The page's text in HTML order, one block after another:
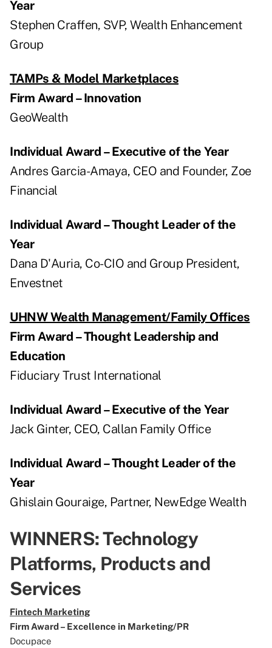
Year
Stephen Craffen, SVP, Wealth Enhancement
Group
TAMPs & Model Marketplaces
Firm Award – Innovation
GeoWealth
Individual Award – Executive of the Year
Andres Garcia-Amaya, CEO and Founder, Zoe
Financial
Individual Award – Thought Leader of the
Year
Dana D'Auria, Co-CIO and Group President,
Envestnet
UHNW Wealth Management/Family Offices
Firm Award – Thought Leadership and
Education
Fiduciary Trust International
Individual Award – Executive of the Year
Jack Ginter, CEO, Callan Family Office
Individual Award – Thought Leader of the
Year
Ghislain Gouraige, Partner, NewEdge Wealth
WINNERS: Technology
Platforms, Products and
Services
Fintech Marketing
Firm Award – Excellence in Marketing/PR
Docupace